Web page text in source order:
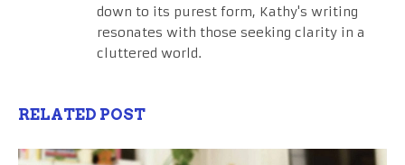
down to its purest form, Kathy's writing
resonates with those seeking clarity in a
cluttered world.
RELATED POST